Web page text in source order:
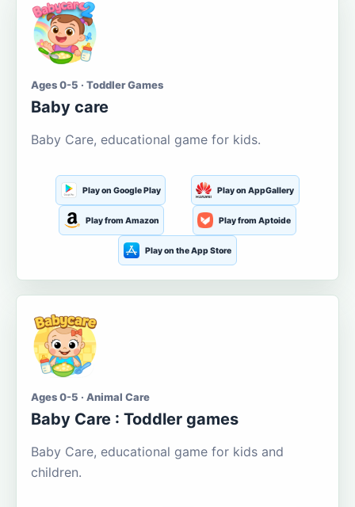
Ages 0-5 · Toddler Games
Baby care
Baby Care, educational game for kids.
Play on Google Play Play on AppGallery
Play from Amazon Play from Aptoide
Play on the App Store
Ages 0-5 · Animal Care
Baby Care : Toddler games
Baby Care, educational game for kids and
children.